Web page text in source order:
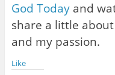
God Todayand
share a little
and my passion.
Like